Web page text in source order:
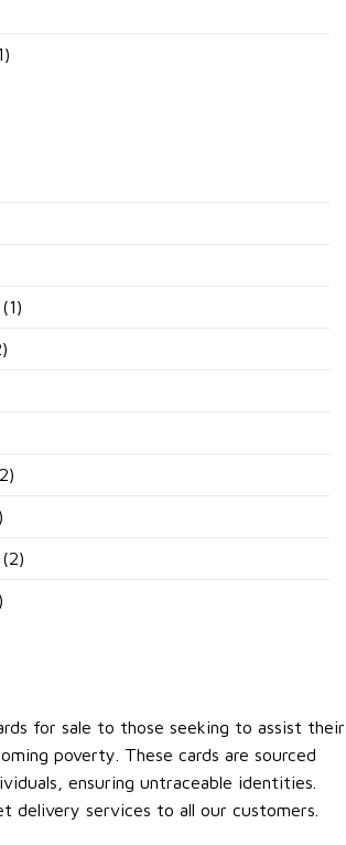
(1)
(2)
for sale to those seeking to assist their
poverty. These cards are sourced
ensuring untraceable identities.
delivery services to all our customers.